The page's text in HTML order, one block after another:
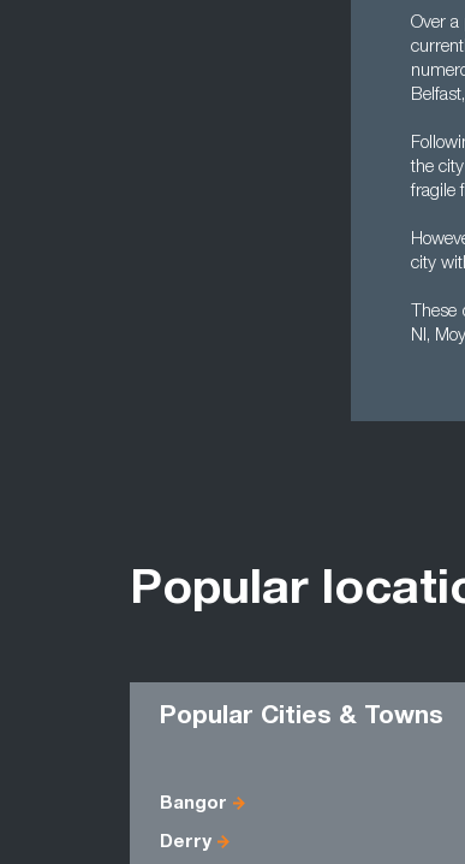
Over
the
fragile
city
NI,
Popular
Popular Cities & Towns
Bangor
Derry